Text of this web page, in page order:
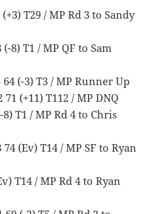
(+3) T29 / MP Rd 3 to Sandy
(-8) T1 / MP QF to Sam
64 (-3) T3 / MP Runner Up
71 (+11) T112 / MP DNQ
8) T1 / MP Rd 4 to Chris
74 (Ev) T14 / MP SF to Ryan
T14 / MP Rd 4 to Ryan